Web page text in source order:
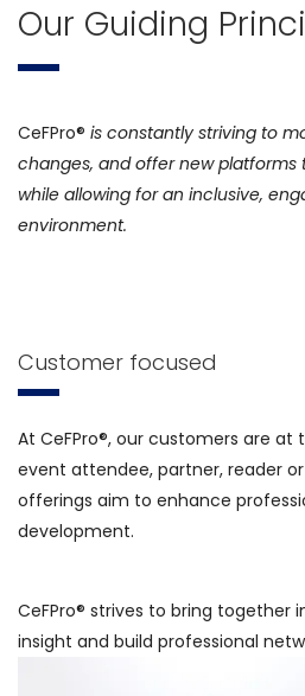
Our Guiding
CeFPro® is constantly striving to
changes, and offer new platforms
while allowing for an inclusive,
environment.
Customer focused
At CeFPro®, our customers are at
event attendee, partner, reader
offerings aim to enhance
development.
CeFPro® strives to bring together
insight and build professional